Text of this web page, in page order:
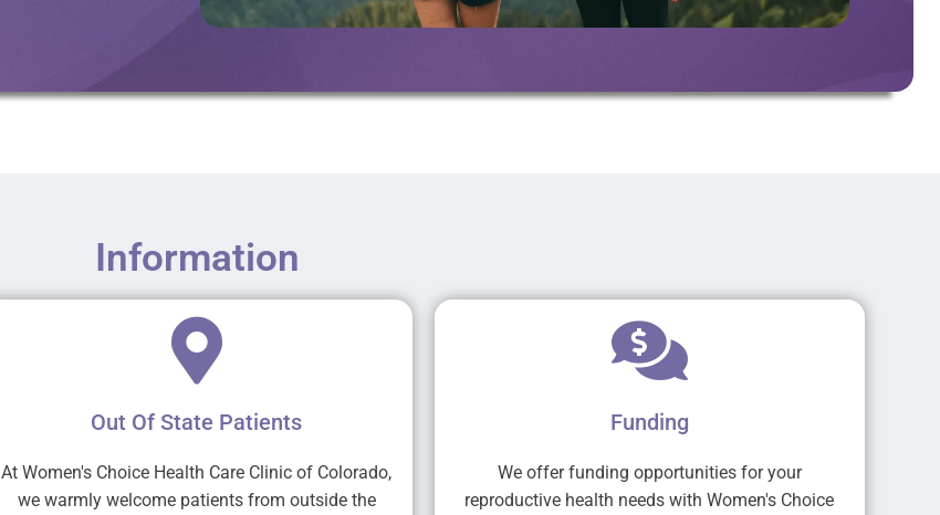
Information
Out Of State Patients
At Women's Choice Health Care Clinic of Colorado,
we warmly welcome patients from outside the
Funding
We offer funding opportunities for your
reproductive health needs with Women's Choice